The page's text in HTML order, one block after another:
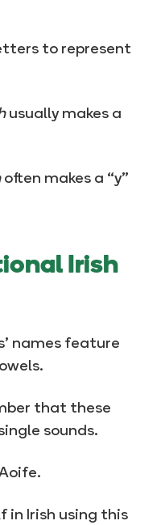
to represent
usually makes a
often makes a “y”
Irish
names feature
that these
sounds.
in Irish using this